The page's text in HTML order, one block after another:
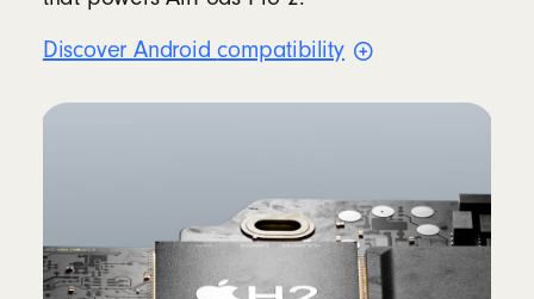
Discover Androidcompatibility